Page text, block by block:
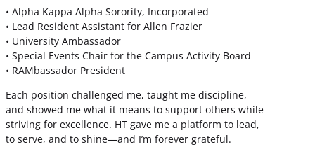
• Alpha Kappa Alpha Sorority, Incorporated
• Lead Resident Assistant for Allen Frazier
• University Ambassador
• Special Events Chair for the Campus Activity Board
• RAMbassador President
Each position challenged me, taught me discipline,
and showed me what it means to support others while
striving for excellence. HT gave me a platform to lead,
to serve, and to shine—and I’m forever grateful.